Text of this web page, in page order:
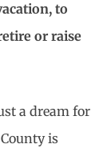
to
or raise
a dream for
is